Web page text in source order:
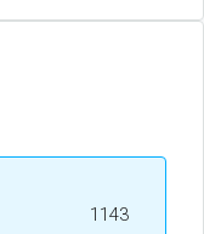
1143